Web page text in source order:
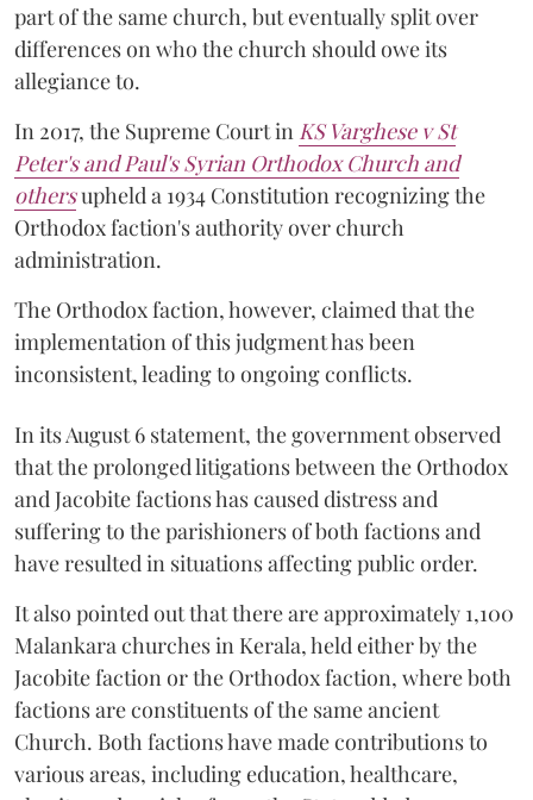
part of the same church, but eventually split over
differences on who the church should owe its
allegiance to.
In 2017, the Supreme Court in KS Varghese v St
Peter's and Paul's Syrian Orthodox Church and
othersupheld a 1934 Constitution recognizing the
Orthodox faction's authority over church
administration.
The Orthodox faction, however, claimed that the
implementation of this judgment has been
inconsistent, leading to ongoing conflicts.
In its August 6 statement, the government observed
that the prolonged litigations between the Orthodox
and Jacobite factions has caused distress and
suffering to the parishioners of both factions and
have resulted in situations affecting public order.
It also pointed out that there are approximately 1,100
Malankara churches in Kerala, held either by the
Jacobite faction or the Orthodox faction, where both
factions are constituents of the same ancient
Church. Both factions have made contributions to
various areas, including education, healthcare,